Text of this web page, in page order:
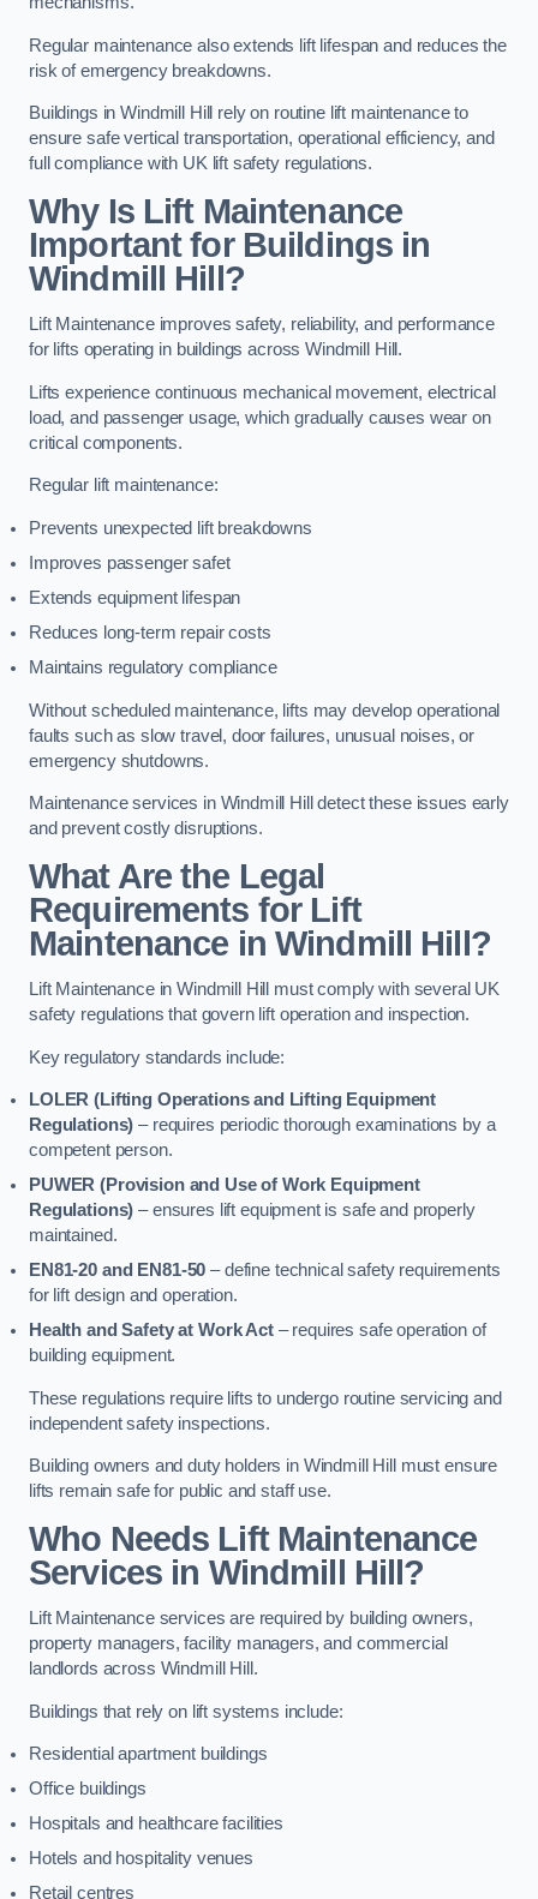
Regular maintenance also extends lift lifespan and reduces the
risk of emergency breakdowns.
Buildings in Windmill Hill rely on routine lift maintenance to
ensure safe vertical transportation, operational efficiency, and
full compliance with UK lift safety regulations.
Why Is Lift Maintenance
Important for Buildings in
Windmill Hill?
Lift Maintenance improves safety, reliability, and performance
for lifts operating in buildings across Windmill Hill.
Lifts experience continuous mechanical movement, electrical
load, and passenger usage, which gradually causes wear on
critical components.
Regular lift maintenance:
Prevents unexpected lift breakdowns
Improves passenger safet
Extends equipment lifespan
Reduces long-term repair costs
Maintains regulatory compliance
Without scheduled maintenance, lifts may develop operational
faults such as slow travel, door failures, unusual noises, or
emergency shutdowns.
Maintenance services in Windmill Hill detect these issues early
and prevent costly disruptions.
What Are the Legal
Requirements for Lift
Maintenance in Windmill Hill?
Lift Maintenance in Windmill Hill must comply with several UK
safety regulations that govern lift operation and inspection.
Key regulatory standards include:
LOLER (Lifting Operations and Lifting Equipment
Regulations) – requires periodic thorough examinations by a
competent person.
PUWER (Provision and Use of Work Equipment
Regulations) – ensures lift equipment is safe and properly
maintained.
EN81-20 and EN81-50 – define technical safety requirements
for lift design and operation.
Health and Safety at Work Act– requires safe operation of
building equipment.
These regulations require lifts to undergo routine servicing and
independent safety inspections.
Building owners and duty holders in Windmill Hill must ensure
lifts remain safe for public and staff use.
Who Needs Lift Maintenance
Services in Windmill Hill?
Lift Maintenance services are required by building owners,
property managers, facility managers, and commercial
landlords across Windmill Hill.
Buildings that rely on lift systems include:
Residential apartment buildings
Office buildings
Hospitals and healthcare facilities
Hotels and hospitality venues
Retail centres